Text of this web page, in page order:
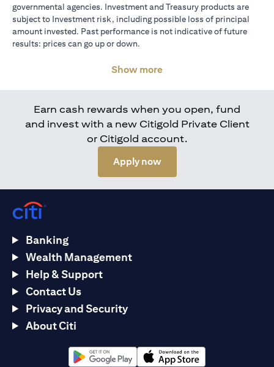
governmental agencies. Investment and Treasury products are
subject to Investment risk, including possible loss of principal
amount invested. Past performance is not indicative of future
results: prices can go up or down.
Show more
Earn cash rewards when you open, fund
and invest with a new Citigold Private Client
or Citigold account.
Apply now(opens in a new tab)
Banking
Wealth Management
Help & Support
Contact Us
Privacy and Security
About Citi